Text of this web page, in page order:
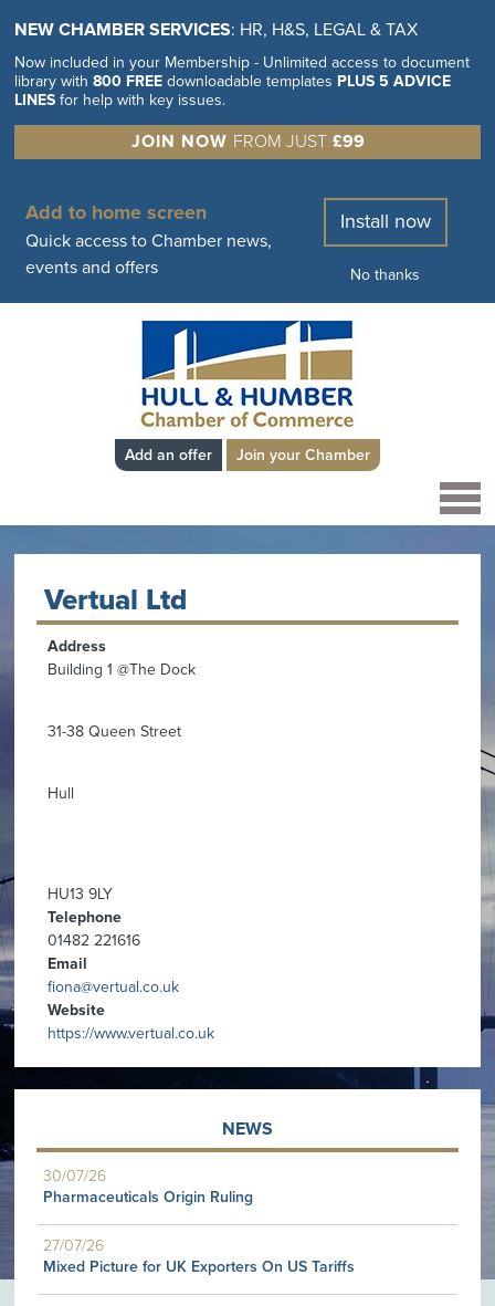
NEW CHAMBER SERVICES: HR, H&S, LEGAL & TAX
Now included in your Membership - Unlimited access to document
library with800 FREE downloadable templates PLUS 5 ADVICE
LINES for help with key issues.
JOIN NOW FROM JUST £99
Add to home screen
Quick access to Chamber news,
events and offers
Install now
No thanks
Add an offer Join your Chamber
Vertual Ltd
Address
Building 1 @The Dock
31-38 Queen Street
Hull
HU13 9LY
Telephone
01482 221616
Email
fiona@vertual.co.uk
Website
https://www.vertual.co.uk
NEWS
30/07/26
Pharmaceuticals Origin Ruling
27/07/26
Mixed Picture for UK Exporters On US Tariffs